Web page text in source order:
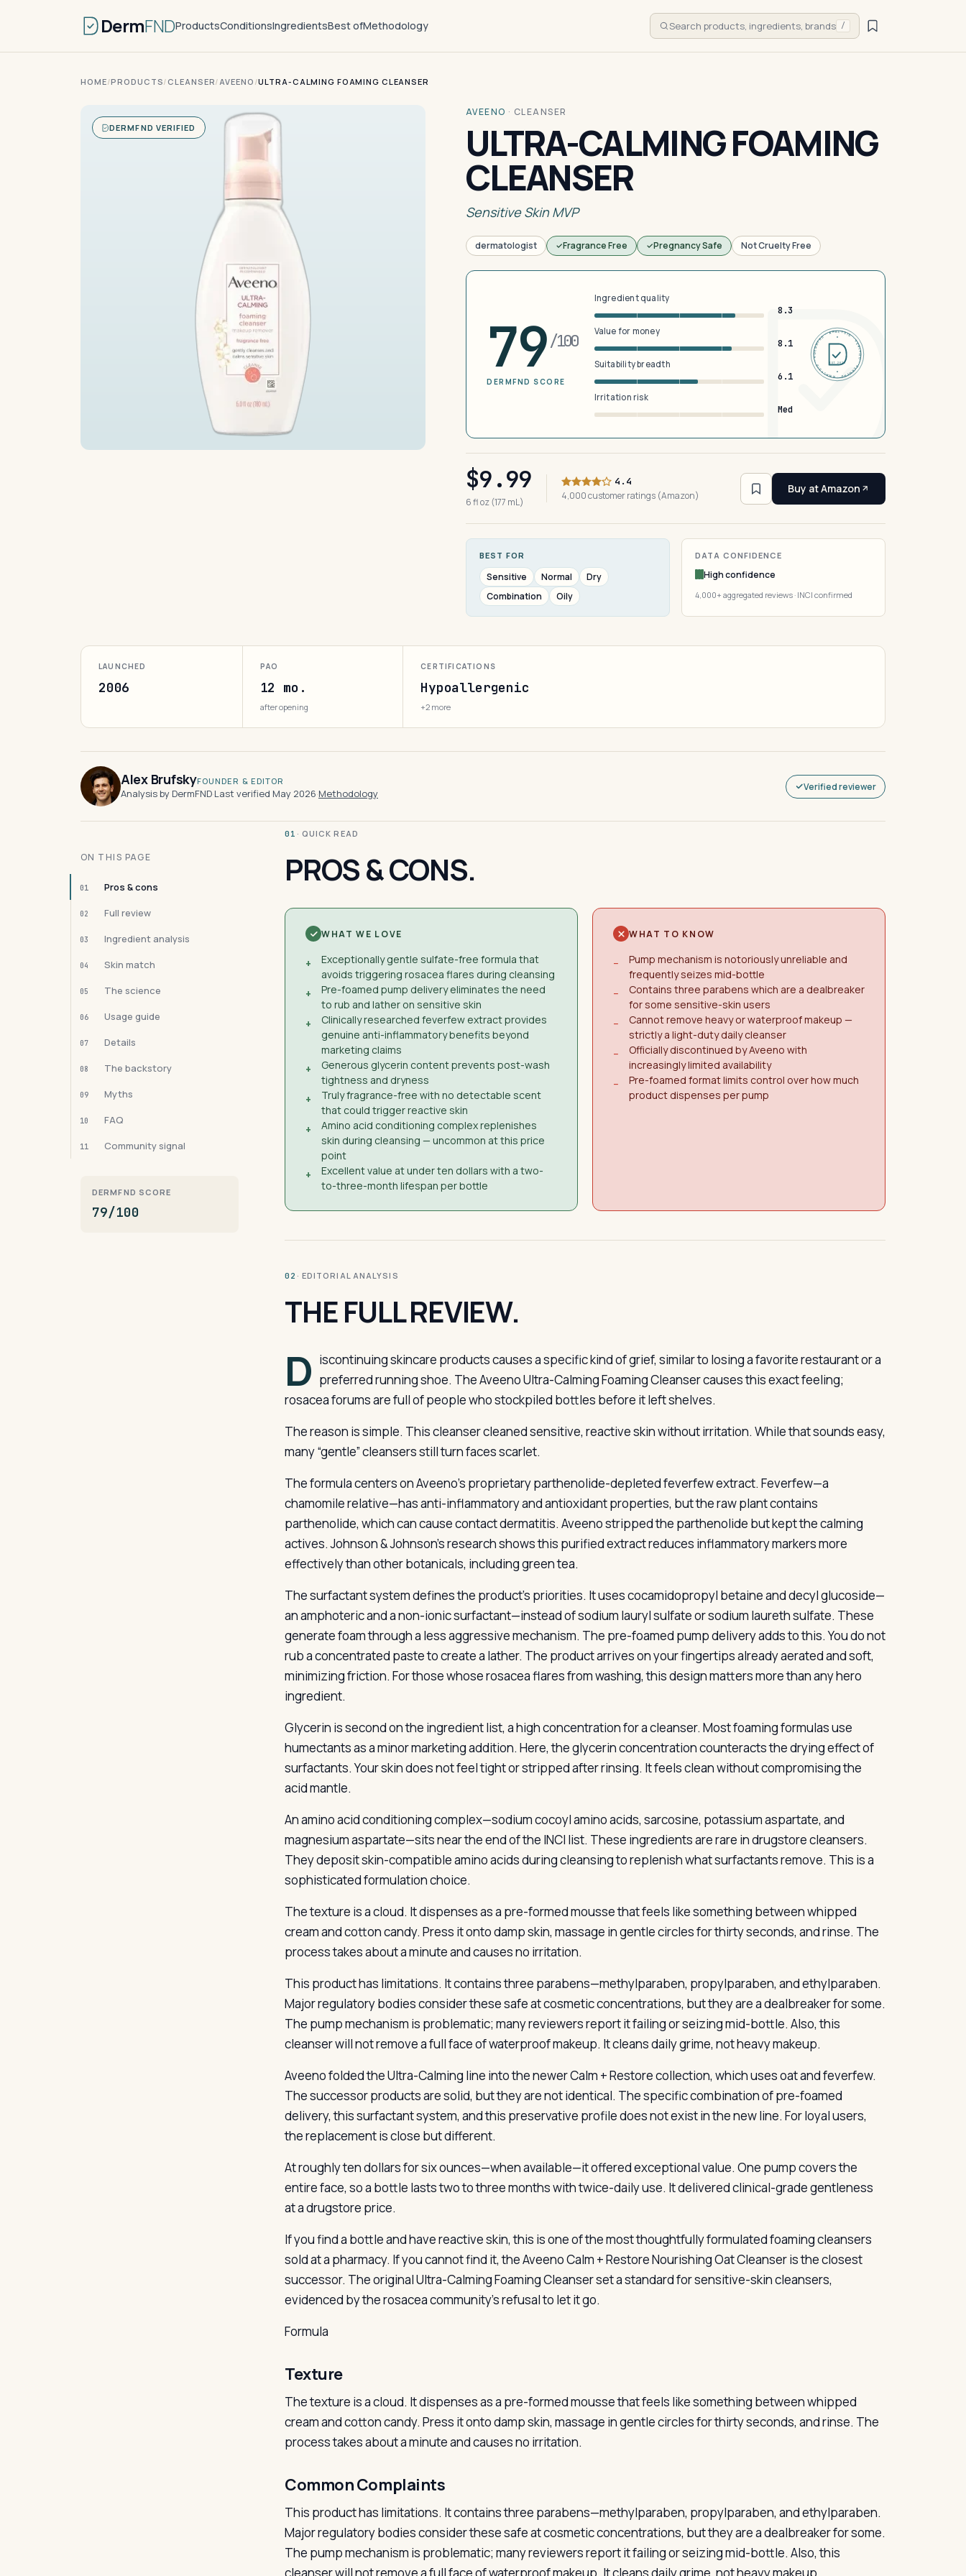
DermFNDProductsConditionsIngredientsBest ofMethodology Search products, ingredients, brands /
HOME/PRODUCTS/ CLEANSER/AVEENO /ULTRA-CALMING FOAMING CLEANSER
DERMFND VERIFIED
AVEENO · CLEANSER
ULTRA-CALMING FOAMING
CLEANSER
Sensitive Skin MVP
dermatologist Fragrance Free Pregnancy Safe Not Cruelty Free
79/100
DERMFND SCORE
Ingredient quality
8.3
Value for money
8.1
Suitability breadth
6.1
Irritation risk
Med
DERMFND · ANALYSIS · VERIFIED · DERMFND · ANALYSIS · VERIFIED ·
EST 2026
$9.99
6 fl oz (177 mL)
4.4
4,000 customer ratings (Amazon)
Buy at Amazon
BEST FOR
Sensitive Normal
Dry
Combination
Oily
DATA CONFIDENCE
High confidence
4,000+ aggregated reviews · INCI confirmed
LAUNCHED
2006
PAO
12 mo.
after opening
CERTIFICATIONS
Hypoallergenic
+2 more
Alex BrufskyFOUNDER & EDITOR
Analysis by DermFND·Last verified May 2026·Methodology
Verified reviewer
ON THIS PAGE
01 Pros & cons
02 Full review
03 Ingredient analysis
04 Skin match
05 The science
06 Usage guide
07 Details
08 The backstory
09 Myths
10 FAQ
11 Community signal
DERMFND SCORE
79/100
01 · QUICK READ
PROS & CONS.
WHAT WE LOVE
+
Exceptionally gentle sulfate-free formula that
avoids triggering rosacea flares during cleansing
+
Pre-foamed pump delivery eliminates the need
to rub and lather on sensitive skin
+
Clinically researched feverfew extract provides
genuine anti-inflammatory benefits beyond
marketing claims
+
Generous glycerin content prevents post-wash
tightness and dryness
+
Truly fragrance-free with no detectable scent
that could trigger reactive skin
+
Amino acid conditioning complex replenishes
skin during cleansing — uncommon at this price
point
+
Excellent value at under ten dollars with a two-
to-three-month lifespan per bottle
WHAT TO KNOW
−
Pump mechanism is notoriously unreliable and
frequently seizes mid-bottle
−
Contains three parabens which are a dealbreaker
for some sensitive-skin users
−
Cannot remove heavy or waterproof makeup —
strictly a light-duty daily cleanser
−
Officially discontinued by Aveeno with
increasingly limited availability
−
Pre-foamed format limits control over how much
product dispenses per pump
02 · EDITORIAL ANALYSIS
THE FULL REVIEW.
D iscontinuing skincare products causes a specific kind of grief, similar to losing a favorite restaurant or a
preferred running shoe. The Aveeno Ultra-Calming Foaming Cleanser causes this exact feeling;
rosacea forums are full of people who stockpiled bottles before it left shelves.
The reason is simple. This cleanser cleaned sensitive, reactive skin without irritation. While that sounds easy,
many “gentle” cleansers still turn faces scarlet.
The formula centers on Aveeno’s proprietary parthenolide-depleted feverfew extract. Feverfew—a
chamomile relative—has anti-inflammatory and antioxidant properties, but the raw plant contains
parthenolide, which can cause contact dermatitis. Aveeno stripped the parthenolide but kept the calming
actives. Johnson & Johnson’s research shows this purified extract reduces inflammatory markers more
effectively than other botanicals, including green tea.
The surfactant system defines the product’s priorities. It uses cocamidopropyl betaine and decyl glucoside—
an amphoteric and a non-ionic surfactant—instead of sodium lauryl sulfate or sodium laureth sulfate. These
generate foam through a less aggressive mechanism. The pre-foamed pump delivery adds to this. You do not
rub a concentrated paste to create a lather. The product arrives on your fingertips already aerated and soft,
minimizing friction. For those whose rosacea flares from washing, this design matters more than any hero
ingredient.
Glycerin is second on the ingredient list, a high concentration for a cleanser. Most foaming formulas use
humectants as a minor marketing addition. Here, the glycerin concentration counteracts the drying effect of
surfactants. Your skin does not feel tight or stripped after rinsing. It feels clean without compromising the
acid mantle.
An amino acid conditioning complex—sodium cocoyl amino acids, sarcosine, potassium aspartate, and
magnesium aspartate—sits near the end of the INCI list. These ingredients are rare in drugstore cleansers.
They deposit skin-compatible amino acids during cleansing to replenish what surfactants remove. This is a
sophisticated formulation choice.
The texture is a cloud. It dispenses as a pre-formed mousse that feels like something between whipped
cream and cotton candy. Press it onto damp skin, massage in gentle circles for thirty seconds, and rinse. The
process takes about a minute and causes no irritation.
This product has limitations. It contains three parabens—methylparaben, propylparaben, and ethylparaben.
Major regulatory bodies consider these safe at cosmetic concentrations, but they are a dealbreaker for some.
The pump mechanism is problematic; many reviewers report it failing or seizing mid-bottle. Also, this
cleanser will not remove a full face of waterproof makeup. It cleans daily grime, not heavy makeup.
Aveeno folded the Ultra-Calming line into the newer Calm + Restore collection, which uses oat and feverfew.
The successor products are solid, but they are not identical. The specific combination of pre-foamed
delivery, this surfactant system, and this preservative profile does not exist in the new line. For loyal users,
the replacement is close but different.
At roughly ten dollars for six ounces—when available—it offered exceptional value. One pump covers the
entire face, so a bottle lasts two to three months with twice-daily use. It delivered clinical-grade gentleness
at a drugstore price.
If you find a bottle and have reactive skin, this is one of the most thoughtfully formulated foaming cleansers
sold at a pharmacy. If you cannot find it, the Aveeno Calm + Restore Nourishing Oat Cleanser is the closest
successor. The original Ultra-Calming Foaming Cleanser set a standard for sensitive-skin cleansers,
evidenced by the rosacea community’s refusal to let it go.
Formula
Texture
The texture is a cloud. It dispenses as a pre-formed mousse that feels like something between whipped
cream and cotton candy. Press it onto damp skin, massage in gentle circles for thirty seconds, and rinse. The
process takes about a minute and causes no irritation.
Common Complaints
This product has limitations. It contains three parabens—methylparaben, propylparaben, and ethylparaben.
Major regulatory bodies consider these safe at cosmetic concentrations, but they are a dealbreaker for some.
The pump mechanism is problematic; many reviewers report it failing or seizing mid-bottle. Also, this